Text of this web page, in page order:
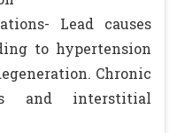
Lead causes
to hypertension
Chronic
and interstitial